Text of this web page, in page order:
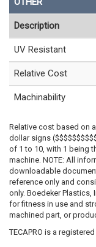
Description
UV Resistant
Relative Cost
Machinability
Relative cost based on
dollar signs
of 1 to 10, with 1 being
machine. NOTE: All
downloadable
reference only and
only. Boedeker
for fitness in use and
machined part, or
TECAPRO is a